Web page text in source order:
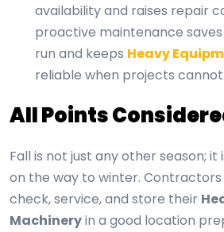
availability and raises repair
proactive maintenance
run and keeps Heavy
reliable when projects
All Points
Fall is not just any other season; it
on the way to winter.
check, service, and store their
Machineryin a good location